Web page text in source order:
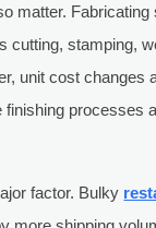
matter.
cutting, stamping,
unit cost changes
finishing processes
factor. Bulky